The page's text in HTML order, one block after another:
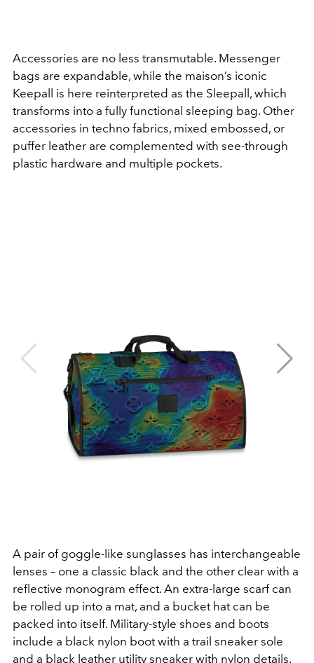
Accessories are no less transmutable. Messenger
bags are expandable, while the maison’s iconic
Keepall is here reinterpreted as the Sleepall, which
transforms into a fully functional sleeping bag. Other
accessories in techno fabrics, mixed embossed, or
puffer leather are complemented with see-through
plastic hardware and multiple pockets.
A pair of goggle-like sunglasses has interchangeable
lenses – one a classic black and the other clear with a
reflective monogram effect. An extra-large scarf can
be rolled up into a mat, and a bucket hat can be
packed into itself. Military-style shoes and boots
include a black nylon boot with a trail sneaker sole
and a black leather utility sneaker with nylon details.